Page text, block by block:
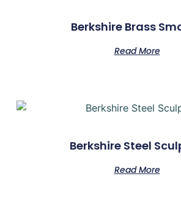
Berkshire Brass
Read More
Berkshire Steel
Read More